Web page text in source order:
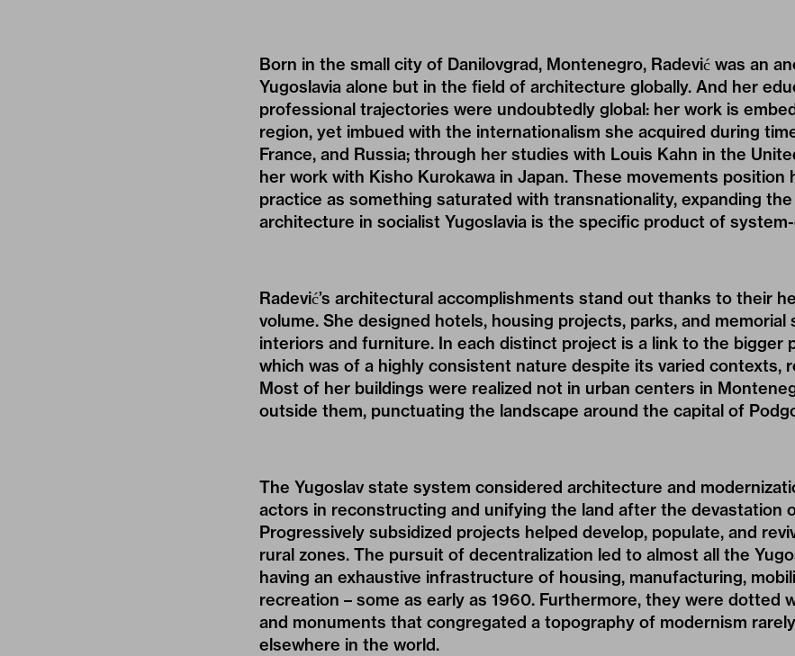
Born in the small city of Danilovgrad, Montenegro, Radević was an
Yugoslavia alone but in the field of architecture globally. And her
professional trajectories were undoubtedly global: her work is
region, yet imbued with the internationalism she acquired during
France, and Russia; through her studies with Louis Kahn in the
her work with Kisho Kurokawa in Japan. These movements position
practice as something saturated with transnationality, expanding
architecture in socialist Yugoslavia is the specific product of
Radević’s architectural accomplishments stand out thanks to their
volume. She designed hotels, housing projects, parks, and memorial
interiors and furniture. In each distinct project is a link to the bigger
which was of a highly consistent nature despite its varied contexts,
Most of her buildings were realized not in urban centers in
outside them, punctuating the landscape around the capital of
The Yugoslav state system considered architecture and
actors in reconstructing and unifying the land after the devastation
Progressively subsidized projects helped develop, populate, and
rural zones. The pursuit of decentralization led to almost all the
having an exhaustive infrastructure of housing, manufacturing,
recreation – some as early as 1960. Furthermore, they were dotted
and monuments that congregated a topography of modernism
elsewhere in the world.